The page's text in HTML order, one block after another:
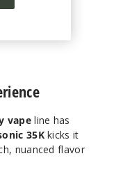
vapeline has
35Kkicks it
nuanced flavor